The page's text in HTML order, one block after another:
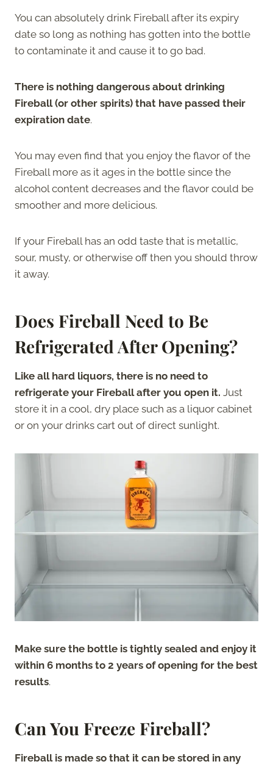
You can absolutely drink Fireball after its expiry
date so long as nothing has gotten into the bottle
to contaminate it and cause it to go bad.
There is nothing dangerous about drinking
Fireball (or other spirits) that have passed their
expiration date.
You may even find that you enjoy the flavor of the
Fireball more as it ages in the bottle since the
alcohol content decreases and the flavor could be
smoother and more delicious.
If your Fireball has an odd taste that is metallic,
sour, musty, or otherwise off then you should throw
it away.
Does Fireball Need to Be
Refrigerated After Opening?
Like all hard liquors, there is no need to
refrigerate your Fireball after you open it. Just
store it in a cool, dry place such as a liquor cabinet
or on your drinks cart out of direct sunlight.
Make sure the bottle is tightly sealed and enjoy it
within 6 months to 2 years of opening for the best
results.
Can You Freeze Fireball?
Fireball is made so that it can be stored in any